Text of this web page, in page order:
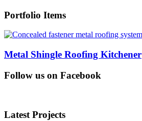
Portfolio Items
Metal Shingle Roofing Kitchener
Follow us on Facebook
Latest Projects